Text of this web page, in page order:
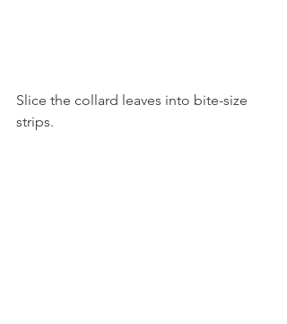
Slice the collard leaves into bite-size
strips.